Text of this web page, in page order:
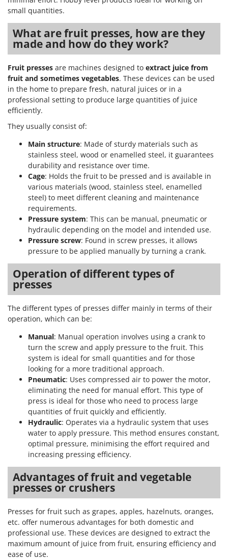
small quantities.
What are fruit presses, how are they
made and how do they work?
Fruit presses are machines designed to extract juice from
fruit and sometimes vegetables. These devices can be used
in the home to prepare fresh, natural juices or in a
professional setting to produce large quantities of juice
efficiently.
They usually consist of:
Main structure: Made of sturdy materials such as
stainless steel, wood or enamelled steel, it guarantees
durability and resistance over time.
Cage: Holds the fruit to be pressed and is available in
various materials (wood, stainless steel, enamelled
steel) to meet different cleaning and maintenance
requirements.
Pressure system: This can be manual, pneumatic or
hydraulic depending on the model and intended use.
Pressure screw: Found in screw presses, it allows
pressure to be applied manually by turning a crank.
Operation of different types of
presses
The different types of presses differ mainly in terms of their
operation, which can be:
Manual: Manual operation involves using a crank to
turn the screw and apply pressure to the fruit. This
system is ideal for small quantities and for those
looking for a more traditional approach.
Pneumatic: Uses compressed air to power the motor,
eliminating the need for manual effort. This type of
press is ideal for those who need to process large
quantities of fruit quickly and efficiently.
Hydraulic: Operates via a hydraulic system that uses
water to apply pressure. This method ensures constant,
optimal pressure, minimising the effort required and
increasing pressing efficiency.
Advantages of fruit and vegetable
presses or crushers
Presses for fruit such as grapes, apples, hazelnuts, oranges,
etc. offer numerous advantages for both domestic and
professional use. These devices are designed to extract the
maximum amount of juice from fruit, ensuring efficiency and
ease of use.